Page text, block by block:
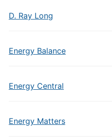
D. Ray Long
Energy Balance
Energy Central
Energy Matters